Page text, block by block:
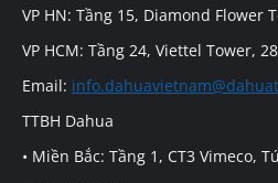
VP HN: Tầng 15, Diamond Flower
VP HCM: Tầng 24, Viettel Tower,
Email:
TTBH Dahua
• Miền Bắc: Tầng 1, CT3 Vimeco,